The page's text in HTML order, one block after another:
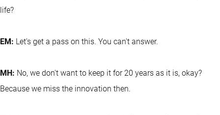
life?
EM: Let's get a pass on this. You can't answer.
MH: No, we don't want to keep it for 20 years as it is, okay?
Because we miss the innovation then.